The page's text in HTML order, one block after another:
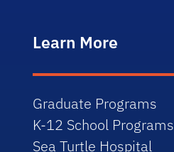
Learn More
Graduate Programs
K-12 School Programs
Sea Turtle Hospital